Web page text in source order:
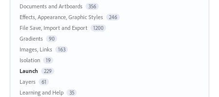
Documents and Artboards 356
Effects, Appearance, Graphic Styles 246
File Save, Import and Export 1200
Gradients 90
Images, Links 163
Isolation 19
Launch 229
Layers 61
Learning and Help 35